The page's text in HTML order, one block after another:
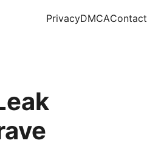
PrivacyDMCAContact